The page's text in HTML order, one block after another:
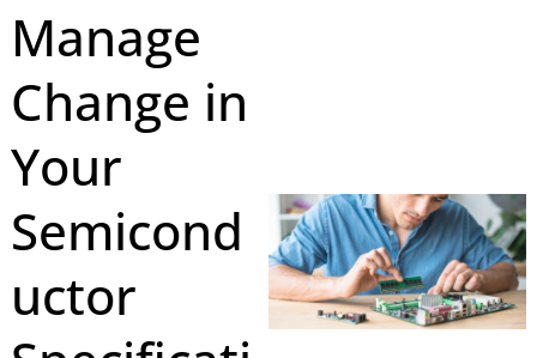
Manage
Change in
Your
Semicond
uctor